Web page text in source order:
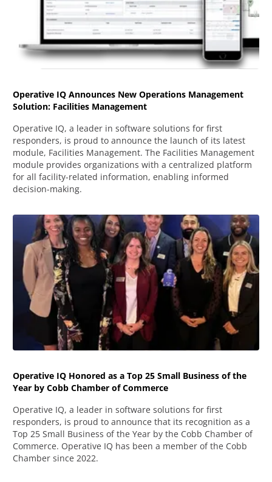
Operative IQ Announces New Operations Management
Solution: Facilities Management
Operative IQ, a leader in software solutions for first
responders, is proud to announce the launch of its latest
module, Facilities Management. The Facilities Management
module provides organizations with a centralized platform
for all facility-related information, enabling informed
decision-making.
Operative IQ Honored as a Top 25 Small Business of the
Year by Cobb Chamber of Commerce
Operative IQ, a leader in software solutions for first
responders, is proud to announce that its recognition as a
Top 25 Small Business of the Year by the Cobb Chamber of
Commerce. Operative IQ has been a member of the Cobb
Chamber since 2022.